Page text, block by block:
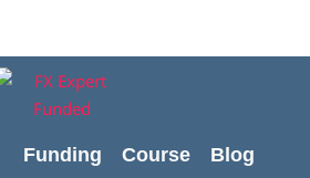
Funding Course
Blog